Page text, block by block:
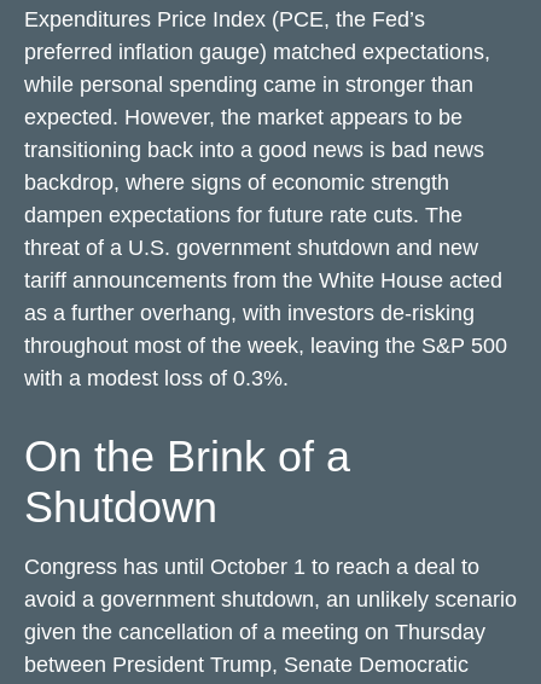
Expenditures Price Index (PCE, the Fed’s
preferred inflation gauge) matched expectations,
while personal spending came in stronger than
expected. However, the market appears to be
transitioning back into a good news is bad news
backdrop, where signs of economic strength
dampen expectations for future rate cuts. The
threat of a U.S. government shutdown and new
tariff announcements from the White House acted
as a further overhang, with investors de-risking
throughout most of the week, leaving the S&P 500
with a modest loss of 0.3%.
On the Brink of a
Shutdown
Congress has until October 1 to reach a deal to
avoid a government shutdown, an unlikely scenario
given the cancellation of a meeting on Thursday
between President Trump, Senate Democratic